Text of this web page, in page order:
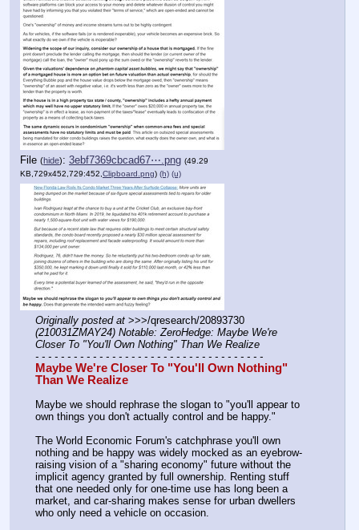
File (hide): 3ebf7369cbcad67⋯.png (49.29
KB,729x452,729:452, Clipboard.png) (h) (u)
Originally posted at
(210031ZMAY24) Notable: ZeroHedge: Maybe We're
Closer To "You'll Own Nothing" Than We Realize
- - - - - - - - - - - - - - - - - - - - - - - - - - - - - - - - - - - -
Maybe We're Closer To "You'll Own Nothing"
Than We Realize
Maybe we should rephrase the slogan to "you'll appear to
own things you don't actually control and be happy."
The World Economic Forum's catchphrase you'll own
nothing and be happy was widely mocked as an eyebrow-
raising vision of a "sharing economy" future without the
implicit agency granted by full ownership. Renting stuff
that one needed only for one-time use has long been a
market, and car-sharing makes sense for urban dwellers
who only need a vehicle on occasion.